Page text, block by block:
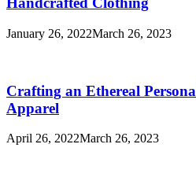
January 26, 2022March 26, 2023
Crafting an Ethereal
Apparel
April 26, 2022March 26, 2023